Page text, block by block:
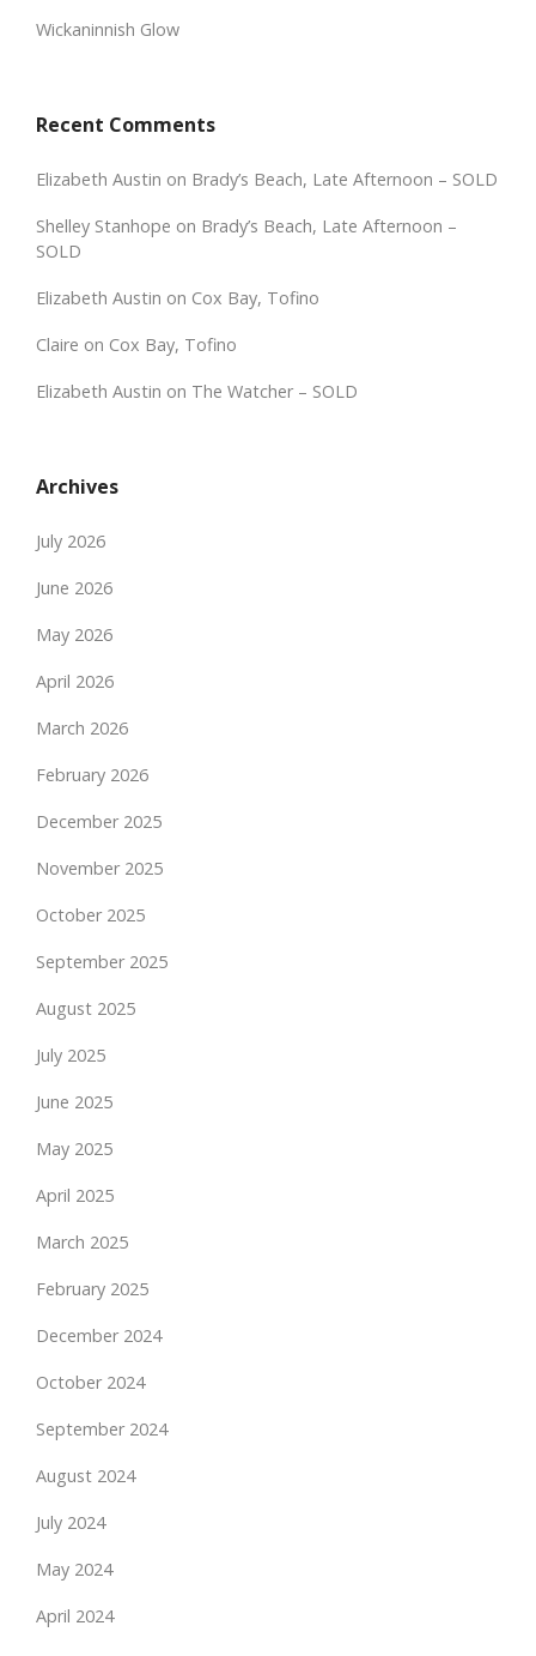
Wickaninnish Glow
Recent Comments
Elizabeth Austin on Brady’s Beach, Late Afternoon – SOLD
Shelley Stanhope on Brady’s Beach, Late Afternoon –
SOLD
Elizabeth Austin on Cox Bay, Tofino
Claire on Cox Bay, Tofino
Elizabeth Austin on The Watcher – SOLD
Archives
July 2026
June 2026
May 2026
April 2026
March 2026
February 2026
December 2025
November 2025
October 2025
September 2025
August 2025
July 2025
June 2025
May 2025
April 2025
March 2025
February 2025
December 2024
October 2024
September 2024
August 2024
July 2024
May 2024
April 2024